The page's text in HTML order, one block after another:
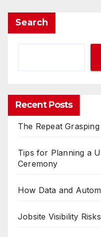
Search
Recent Posts
The Repeat
Tips for Planning a
Ceremony
How Data and
Jobsite Visibility